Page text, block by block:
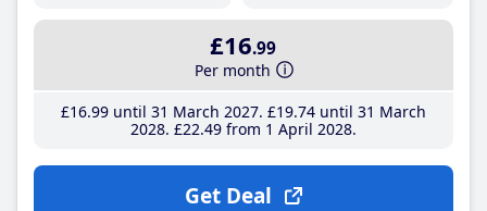
£16.99
Per month
£16.99until 31 March 2027 £19.74until 31 March
2028 £22.49from 1 April 2028
Get Deal